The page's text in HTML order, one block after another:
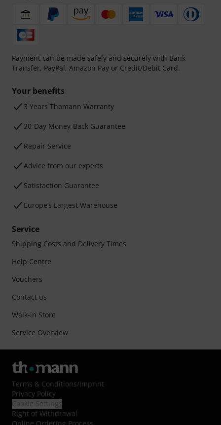
Payment can be made safely and securely with Bank
Transfer, PayPal, Amazon Pay or Credit/Debit Card.
Your benefits
3 Years Thomann Warranty
30-Day Money-Back Guarantee
Repair Service
Advice from our experts
Satisfaction Guarantee
Europe’s Largest Warehouse
Service
Shipping Costs and Delivery Times
Help Centre
Vouchers
Contact us
Walk-in Store
Service Overview
Terms & Conditions/Imprint
Privacy Policy
Right of Withdrawal